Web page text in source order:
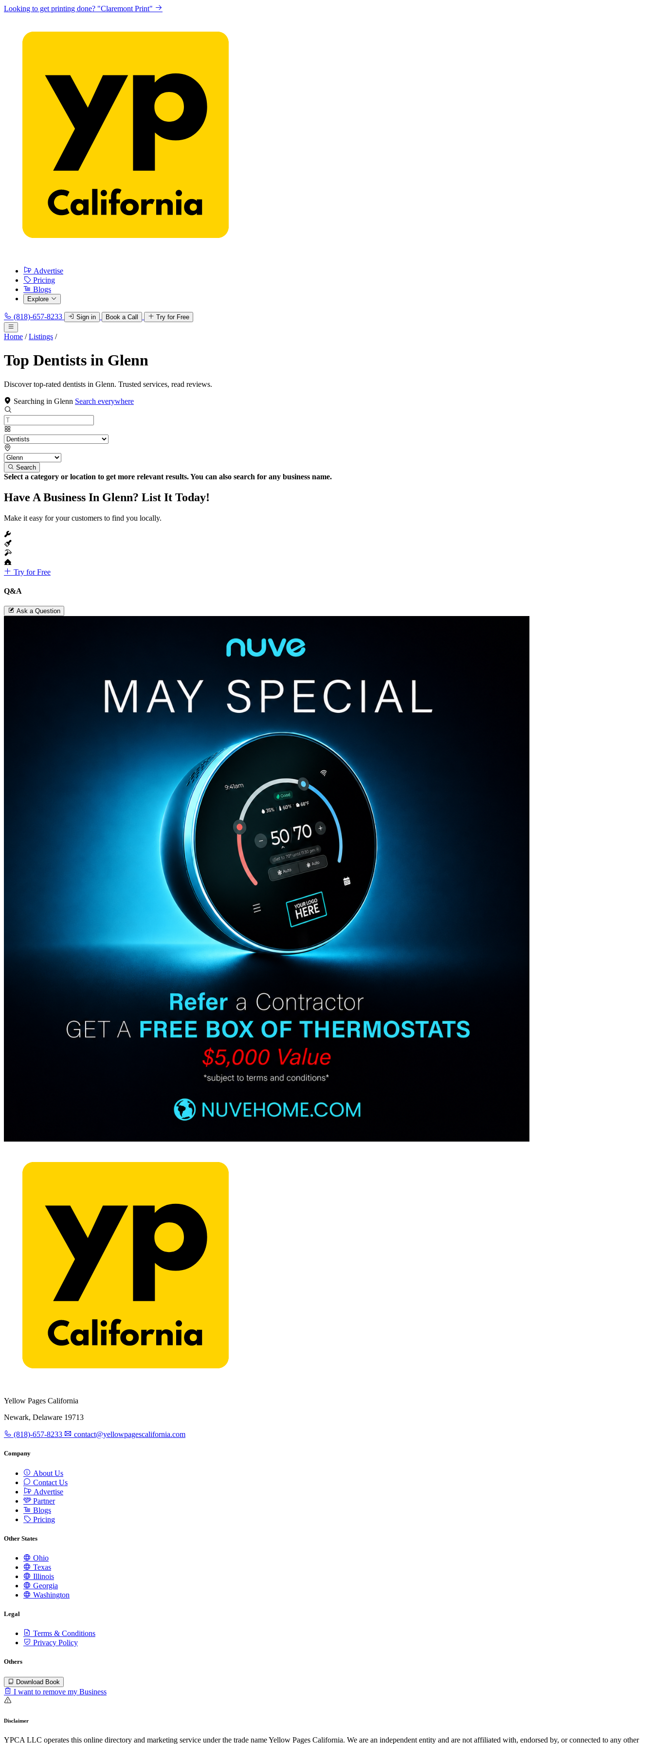
Looking to get printing done? "Claremont Print"
Advertise
Pricing
Blogs
Explore
(818)-657-8233 Sign in Book a Call Try for Free
Home / Listings /
Top Dentists in Glenn
Discover top-rated dentists in Glenn. Trusted services, read reviews.
Searching in Glenn Search everywhere
Search
Select a category or location to get more relevant results. You can also search for any business name.
Have A Business In Glenn? List It Today!
Make it easy for your customers to find you locally.
Try for Free
Q&A
Ask a Question
Yellow Pages California
Newark, Delaware 19713
(818)-657-8233 contact@yellowpagescalifornia.com
Company
About Us
Contact Us
Advertise
Partner
Blogs
Pricing
Other States
Ohio
Texas
Illinois
Georgia
Washington
Legal
Terms & Conditions
Privacy Policy
Others
Download Book
I want to remove my Business
Disclaimer
YPCA LLC operates this online directory and marketing service under the trade name Yellow Pages California. We are an independent entity and are not affiliated with, endorsed by, or connected to any other